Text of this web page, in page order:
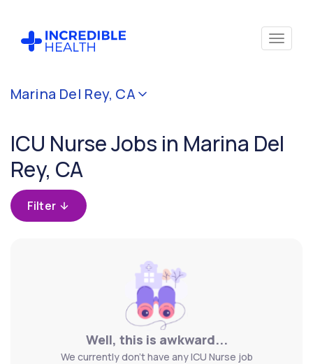
Marina Del Rey, CA
ICU Nurse Jobs in Marina Del
Rey, CA
Filter
Well, this is awkward...
We currently don't have any ICU Nurse job
Cancel
(Critical
Care)
Filter by
state